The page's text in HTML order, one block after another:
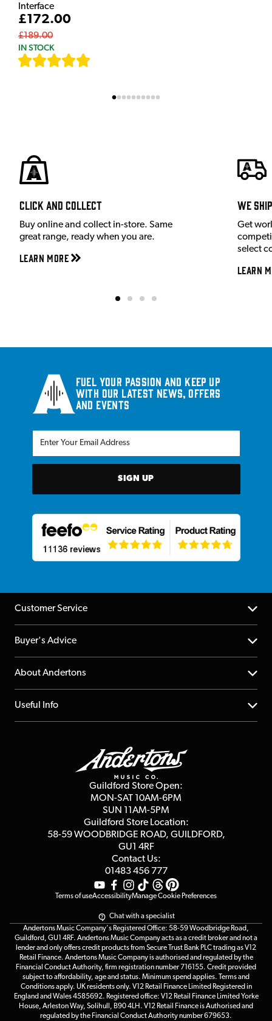
Interface
£172.00
£189.00
IN STOCK
Click and Collect
Buy online and collect in-store. Same
great range, ready when you are.
Learn More
We
Get
select
Learn
Fuel your passion and keep up
with our latest news, offers
and events
SIGN UP
Customer Service
Help Centre
Returns
Repairs & Servicing
Buyer's Advice
YouTube Channel
FAQs
About Andertons
About us
Affiliate Program
Useful Info
Guildford Store Open:
MON-SAT 10AM-6PM
SUN 11AM-5PM
Guildford Store Location:
58-59 WOODBRIDGE ROAD, GUILDFORD,
GU1 4RF
Contact Us:
01483 456 777
Terms of useAccessibilityManage Cookie Preferences
Chat with a specialist
Andertons Music Company's Registered Office: 58-59 Woodbridge Road,
Guildford, GU1 4RF. Andertons Music Company acts as a credit broker and not a
lender and only offers credit products from Secure Trust Bank PLC trading as V12
Retail Finance. Andertons Music Company is authorised and regulated by the
Financial Conduct Authority, firm registration number 716155. Credit provided
subject to affordability, age and status. Minimum spend applies. Terms and
Conditions apply. UK residents only. V12 Retail Finance Limited Registered in
England and Wales 4585692. Registered office: V12 Retail Finance Limited Yorke
House, Arleston Way, Solihull, B90 4LH. V12 Retail Finance is Authorised and
regulated by the Financial Conduct Authority number 679653.